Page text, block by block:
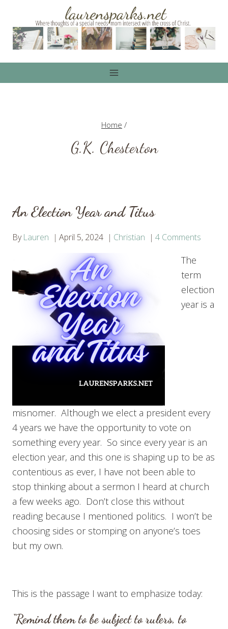
content
Home /
G.K. Chesterton
An Election Year and Titus
By Lauren April 5, 2024 Christian 4 Comments
The
term
election
year is a
misnomer. Although we elect a president every
4 years we have the opportunity to vote on
something every year. So since every year is an
election year, and this one is shaping up to be as
contentious as ever, I have not been able to
stop thinking about a sermon I heard at church
a few weeks ago. Don’t close this without
reading because I mentioned politics. I won’t be
choosing sides or stomping on anyone’s toes
but my own.
This is the passage I want to emphasize today:
“Remind them to be subject to rulers, to